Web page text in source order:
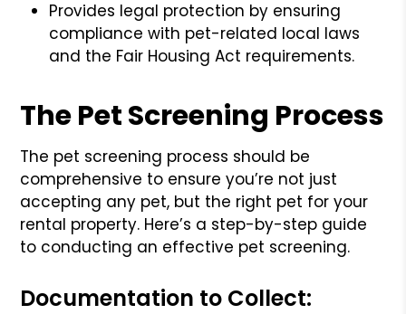
Provides legal protection by ensuring
compliance with pet-related local laws
and the Fair Housing Act requirements.
The Pet Screening Process
The pet screening process should be
comprehensive to ensure you’re not just
accepting any pet, but the right pet for your
rental property. Here’s a step-by-step guide
to conducting an effective pet screening.
Documentation to Collect: